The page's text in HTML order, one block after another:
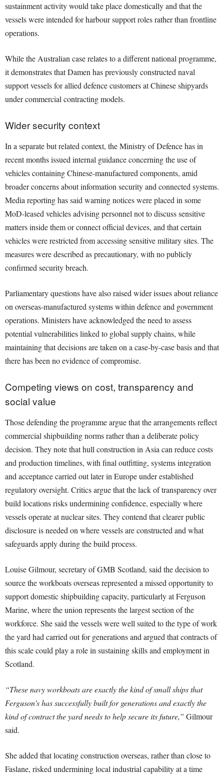
sustainment activity would take place domestically and that the
vessels were intended for harbour support roles rather than frontline
operations.
While the Australian case relates to a different national programme,
it demonstrates that Damen has previously constructed naval
support vessels for allied defence customers at Chinese shipyards
under commercial contracting models.
Wider security context
In a separate but related context, the Ministry of Defence has in
recent months issued internal guidance concerning the use of
vehicles containing Chinese-manufactured components, amid
broader concerns about information security and connected systems.
Media reporting has said warning notices were placed in some
MoD-leased vehicles advising personnel not to discuss sensitive
matters inside them or connect official devices, and that certain
vehicles were restricted from accessing sensitive military sites. The
measures were described as precautionary, with no publicly
confirmed security breach.
Parliamentary questions have also raised wider issues about reliance
on overseas-manufactured systems within defence and government
operations. Ministers have acknowledged the need to assess
potential vulnerabilities linked to global supply chains, while
maintaining that decisions are taken on a case-by-case basis and that
there has been no evidence of compromise.
Competing views on cost, transparency and
social value
Those defending the programme argue that the arrangements reflect
commercial shipbuilding norms rather than a deliberate policy
decision. They note that hull construction in Asia can reduce costs
and production timelines, with final outfitting, systems integration
and acceptance carried out later in Europe under established
regulatory oversight. Critics argue that the lack of transparency over
build locations risks undermining confidence, especially where
vessels operate at nuclear sites. They contend that clearer public
disclosure is needed on where vessels are constructed and what
safeguards apply during the build process.
Louise Gilmour, secretary of GMB Scotland, said the decision to
source the workboats overseas represented a missed opportunity to
support domestic shipbuilding capacity, particularly at Ferguson
Marine, where the union represents the largest section of the
workforce. She said the vessels were well suited to the type of work
the yard had carried out for generations and argued that contracts of
this scale could play a role in sustaining skills and employment in
Scotland.
“These navy workboats are exactly the kind of small ships that
Ferguson’s has successfully built for generations and exactly the
kind of contract the yard needs to help secure its future,” Gilmour
said.
She added that locating construction overseas, rather than close to
Faslane, risked undermining local industrial capability at a time